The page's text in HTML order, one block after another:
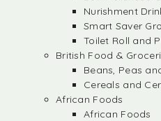
Nurishment
Smart Saver
Toilet Roll and
British Food &
Beans, Peas
Cereals and
African Foods
African Foods